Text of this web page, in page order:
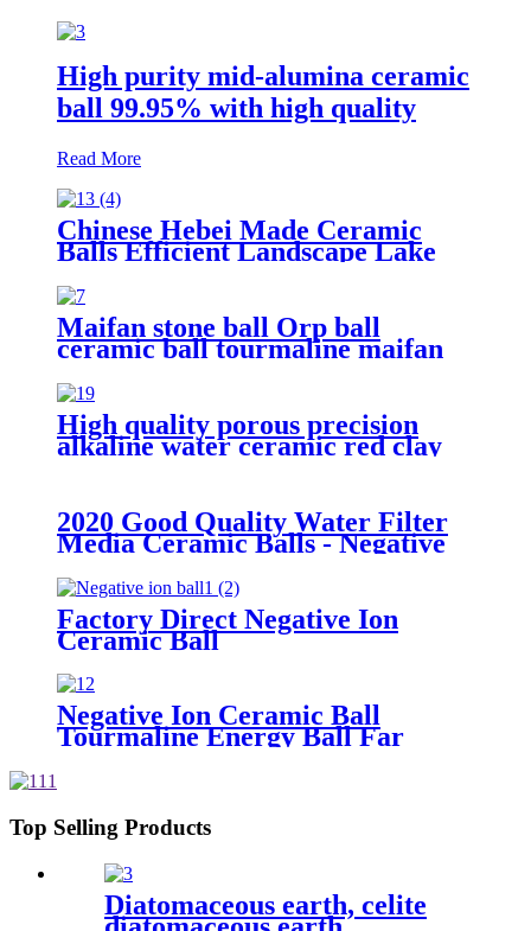
High purity mid-alumina ceramic
ball 99.95% with high quality
Read More
Chinese Hebei Made Ceramic
Balls Efficient Landscape Lake
Water Treatment Nutrient
Removal Media
Maifan stone ball Orp ball
ceramic ball tourmaline maifan
High quality porous precision
alkaline water ceramic red clay
grinding mill balls with hole for
2020 Good Quality Water Filter
Media Ceramic Balls - Negative
Factory Direct Negative Ion
Ceramic Ball
Negative Ion Ceramic Ball
Tourmaline Energy Ball Far
Top Selling Products
Diatomaceous earth, celite